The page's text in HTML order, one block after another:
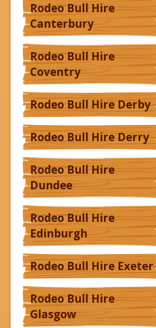
Rodeo Bull Hire
Canterbury
Rodeo Bull Hire
Coventry
Rodeo Bull Hire Derby
Rodeo Bull Hire Derry
Rodeo Bull Hire
Dundee
Rodeo Bull Hire
Edinburgh
Rodeo Bull Hire Exeter
Rodeo Bull Hire
Glasgow